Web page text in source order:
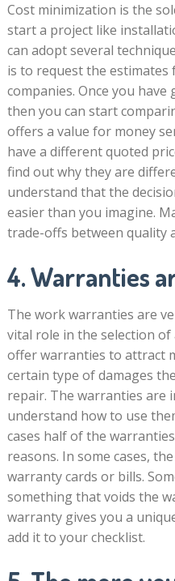
Cost minimization is the
start a project like
can adopt several
is to request the
companies. Once you
then you can start
offers a value for money
have a different quoted
find out why they are
understand that the
easier than you imagine.
trade-offs between quality
4. Warranties
The work warranties are
vital role in the selection
offer warranties to attract
certain type of damages
repair. The warranties are
understand how to use
cases half of the
reasons. In some cases,
warranty cards or bills.
something that voids the
warranty gives you a
add it to your checklist.